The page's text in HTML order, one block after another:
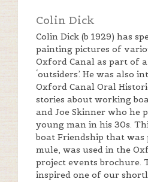
Colin Dick
Colin Dick (b 1929) has
painting pictures of
Oxford Canal as part of
‘outsiders’. He was also
Oxford Canal Oral
stories about working
and Joe Skinner who he
young man in his 30s.
boat Friendship that was
mule, was used in the
project events brochure.
inspired one of our